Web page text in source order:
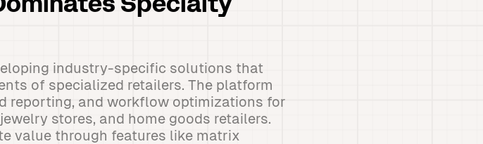
Specialty
industry-specific solutions that
of specialized retailers. The platform
reporting, and workflow optimizations for
stores, and home goods retailers.
value through features like matrix